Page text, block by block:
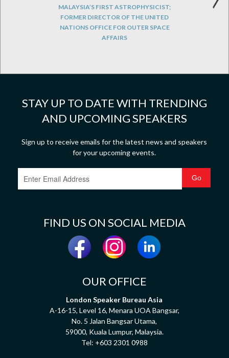
MALAYSIA’S FIRST ASTROPHYSICIST;
FORMER DIRECTOR OF THE UNITED
NATIONS OFFICE FOR OUTER SPACE
AFFAIRS
STAY UP TO DATE WITH TRENDING
AND UPCOMING SPEAKERS
Sign up to receive emails for the latest news and speakers
for your upcoming events.
FIND US ON SOCIAL MEDIA
OUR OFFICE
London Speaker Bureau Asia
A-16-15, Level 16, Menara UOA Bangsar,
No. 5 Jalan Bangsar Utama,
59000, Kuala Lumpur, Malaysia.
Tel: +603 2301 0988